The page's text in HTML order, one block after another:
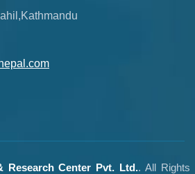
Research Center Pvt. Ltd.. All Rights